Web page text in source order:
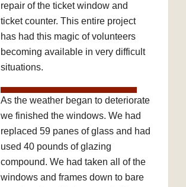
repair of the ticket window and
ticket counter. This entire project
has had this magic of volunteers
becoming available in very difficult
situations.
As the weather began to deteriorate
we finished the windows. We had
replaced 59 panes of glass and had
used 40 pounds of glazing
compound. We had taken all of the
windows and frames down to bare